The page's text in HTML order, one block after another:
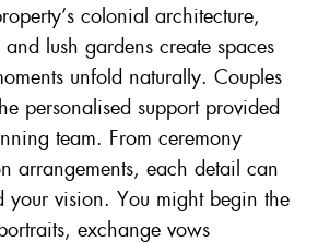
colonial architecture,
lush gardens create spaces
unfold naturally. Couples
personalised support provided
team. From ceremony
arrangements, each detail can
your vision. You might begin the
exchange vows